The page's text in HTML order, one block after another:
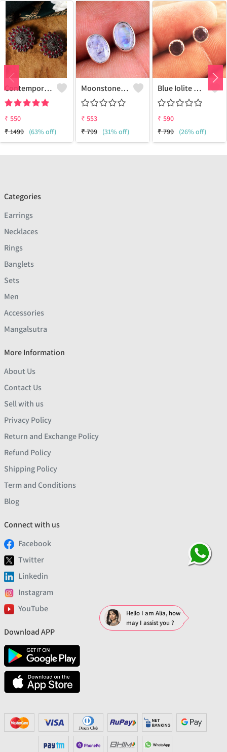
Contemporary Stud Earrings | Stylish Women's Fashion Jewelry
₹ 550
₹1499 (63% off)
Moonstone Gemstone Earrings
₹ 553
₹799 (31% off)
Blue Iolite Gemstone Earrings
₹ 590
₹799 (26% off)
Categories
Earrings
Necklaces
Rings
Banglets
Sets
Men
Accessories
Mangalsutra
More Information
About Us
Contact Us
Sell with us
Privacy Policy
Return and Exchange Policy
Refund Policy
Shipping Policy
Term and Conditions
Blog
Connect with us
Facebook
Twitter
Linkedin
Instagram
YouTube
Download APP
Hello I am Alia, how
may I assist you ?